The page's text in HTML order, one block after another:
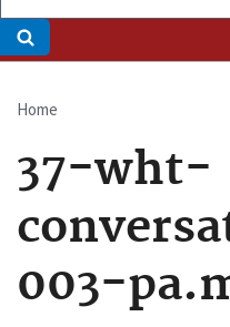
Breadcrumb
Home
37-wht-
003-